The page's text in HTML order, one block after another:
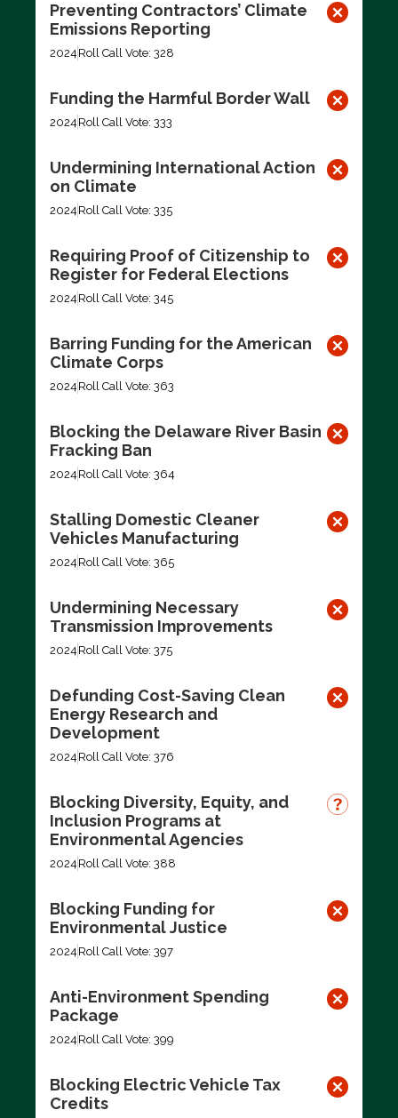
Preventing Contractors’ Climate
Emissions Reporting
2024 Roll Call Vote: 328
Funding the Harmful Border Wall
2024 Roll Call Vote: 333
Undermining International Action
on Climate
2024 Roll Call Vote: 335
Requiring Proof of Citizenship to
Register for Federal Elections
2024 Roll Call Vote: 345
Barring Funding for the American
Climate Corps
2024 Roll Call Vote: 363
Blocking the Delaware River Basin
Fracking Ban
2024 Roll Call Vote: 364
Stalling Domestic Cleaner
Vehicles Manufacturing
2024 Roll Call Vote: 365
Undermining Necessary
Transmission Improvements
2024 Roll Call Vote: 375
Defunding Cost-Saving Clean
Energy Research and
Development
2024 Roll Call Vote: 376
Blocking Diversity, Equity, and
Inclusion Programs at
Environmental Agencies
2024 Roll Call Vote: 388
Blocking Funding for
Environmental Justice
2024 Roll Call Vote: 397
Anti-Environment Spending
Package
2024 Roll Call Vote: 399
Blocking Electric Vehicle Tax
Credits